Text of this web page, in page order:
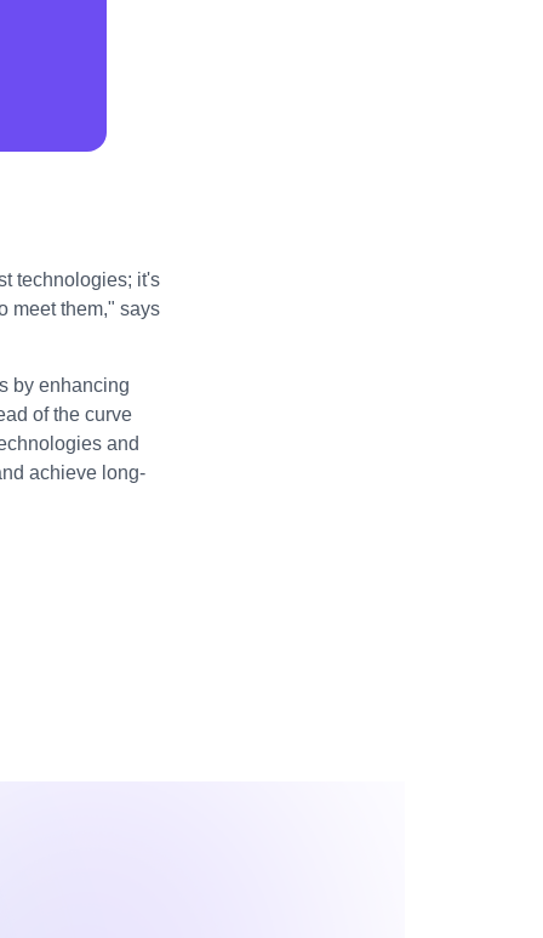
technologies; it's
meet them," says
by enhancing
of the curve
and
achieve long-